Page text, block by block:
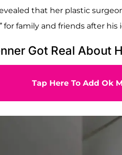
that her plastic
for family and friends after
Got Real About
Tap Here To Add Ok